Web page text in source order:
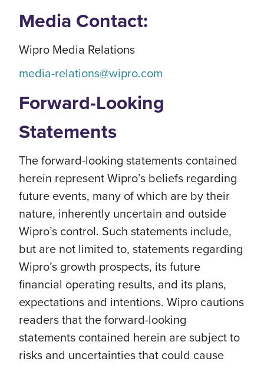
Media Contact:
Wipro Media Relations
media-relations@wipro.com
Forward-Looking
Statements
The forward-looking statements contained
herein represent Wipro’s beliefs regarding
future events, many of which are by their
nature, inherently uncertain and outside
Wipro’s control. Such statements include,
but are not limited to, statements regarding
Wipro’s growth prospects, its future
financial operating results, and its plans,
expectations and intentions. Wipro cautions
readers that the forward-looking
statements contained herein are subject to
risks and uncertainties that could cause